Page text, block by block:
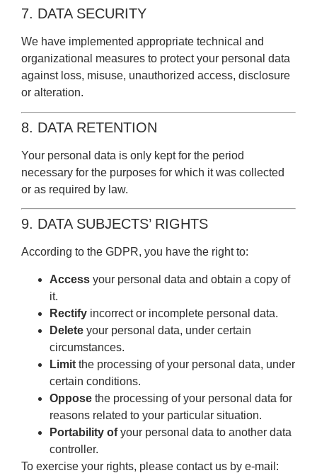
7. DATA SECURITY
We have implemented appropriate technical and
organizational measures to protect your personal data
against loss, misuse, unauthorized access, disclosure
or alteration.
8. DATA RETENTION
Your personal data is only kept for the period
necessary for the purposes for which it was collected
or as required by law.
9. DATA SUBJECTS’ RIGHTS
According to the GDPR, you have the right to:
Access your personal data and obtain a copy of
it.
Rectify incorrect or incomplete personal data.
Delete your personal data, under certain
circumstances.
Limit the processing of your personal data, under
certain conditions.
Oppose the processing of your personal data for
reasons related to your particular situation.
Portability ofyour personal data to another data
controller.
To exercise your rights, please contact us by e-mail: